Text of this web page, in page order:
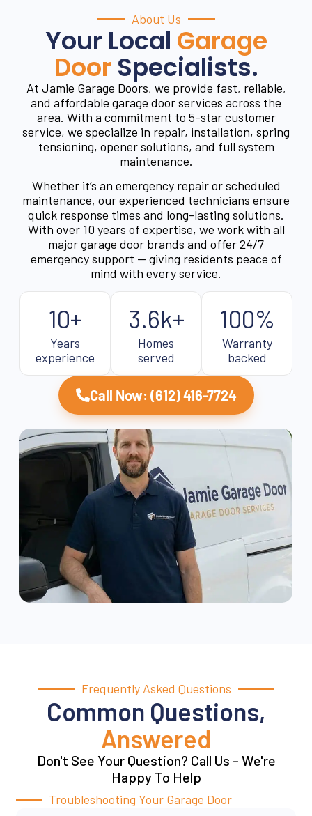
About Us
Your Local Garage
Door Specialists.
At Jamie Garage Doors, we provide fast, reliable,
and affordable garage door services across the
area. With a commitment to 5-star customer
service, we specialize in repair, installation, spring
tensioning, opener solutions, and full system
maintenance.
Whether it’s an emergency repair or scheduled
maintenance, our experienced technicians ensure
quick response times and long-lasting solutions.
With over 10 years of expertise, we work with all
major garage door brands and offer 24/7
emergency support — giving residents peace of
mind with every service.
10+
Years
experience
3.6k+
Homes
served
100%
Warranty
backed
Call Now: (612) 416-7724
Frequently Asked Questions
Common Questions,
Answered
Don't See Your Question? Call Us - We're
Happy To Help
Troubleshooting Your Garage Door